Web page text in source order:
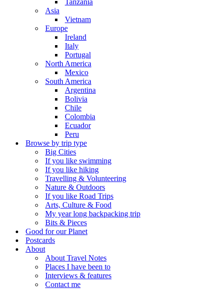
Tanzania
Asia
Vietnam
Europe
Ireland
Italy
Portugal
North America
Mexico
South America
Argentina
Bolivia
Chile
Colombia
Ecuador
Peru
Browse by trip type
Big Cities
If you like swimming
If you like hiking
Travelling & Volunteering
Nature & Outdoors
If you like Road Trips
Arts, Culture & Food
My year long backpacking trip
Bits & Pieces
Good for our Planet
Postcards
About
About Travel Notes
Places I have been to
Interviews & features
Contact me